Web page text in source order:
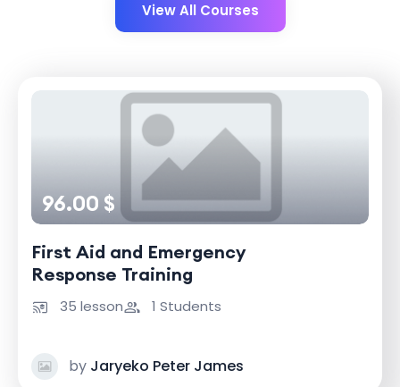
View All Courses
96.00 $
First Aid and Emergency
Response Training
35 lesson 1 Students
by Jaryeko Peter James